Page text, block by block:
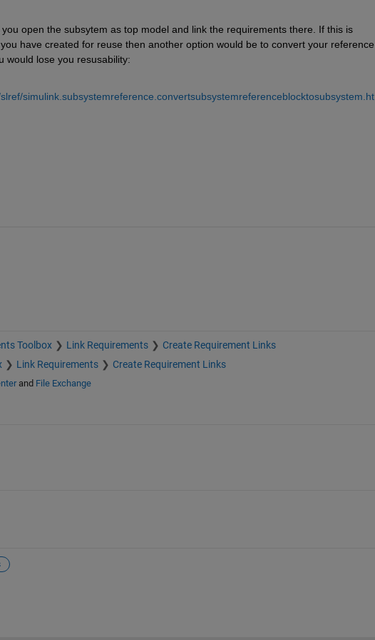
open the subsytem as top model and link the requirements there. If this is
have created for reuse then another option would be to convert your reference
would lose you resusability:
simulink.subsystemreference.convertsubsystemreferenceblocktosubsystem.ht
Toolbox Link Requirements
Create Requirement Links
Link Requirements Create Requirement Links
and File Exchange